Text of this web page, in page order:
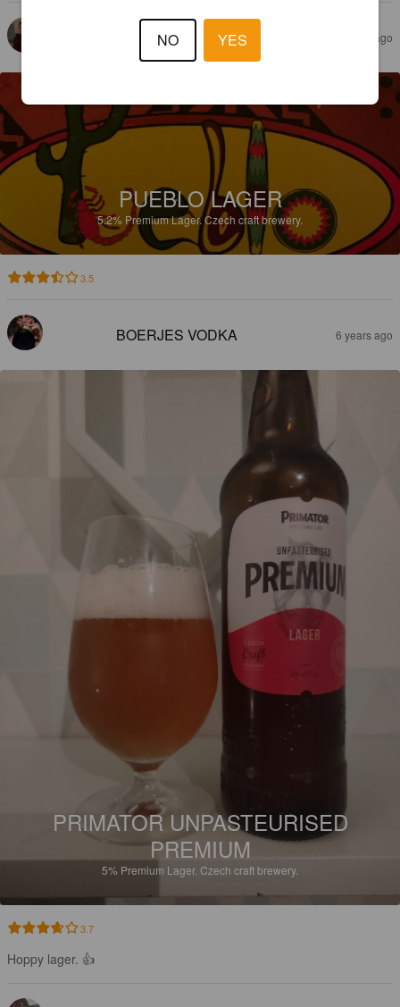
SAMULI M 4 years ago
PUEBLO LAGER
5.2% Premium Lager.Czech craft brewery.
3.5
BOERJES VODKA 6 years ago
PRIMATOR UNPASTEURISED
PREMIUM
5% Premium Lager. Czech craft brewery.
3.7
Hoppy lager. 👍
NO YES